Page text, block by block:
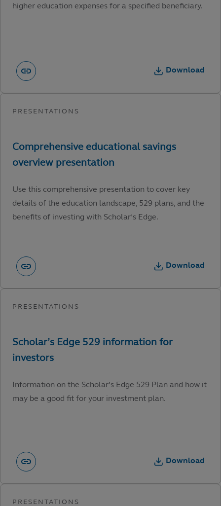
higher education expenses for a specified beneficiary.
Download
Use this comprehensive presentation to cover key
details of the education landscape, 529 plans, and the
benefits of investing with Scholar’s Edge.
Download
Information on the Scholar’s Edge 529 Plan and how it
may be a good fit for your investment plan.
Download